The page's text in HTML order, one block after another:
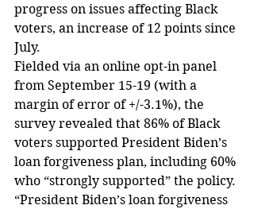
progress on issues affecting Black
voters, an increase of 12 points since
July.
Fielded via an online opt-in panel
from September 15-19 (with a
margin of error of +/-3.1%), the
survey revealed that 86% of Black
voters supported President Biden’s
loan forgiveness plan, including 60%
who “strongly supported” the policy.
“President Biden’s loan forgiveness